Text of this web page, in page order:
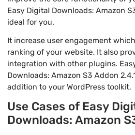
Easy Digital Downloads: Amazon
ideal for you.
It increase user engagement
ranking of your website. It also
integration with other plugins.
Downloads: Amazon S3 Addon
addition to your WordPress toolkit.
Use Cases of Easy
Downloads: Amazon